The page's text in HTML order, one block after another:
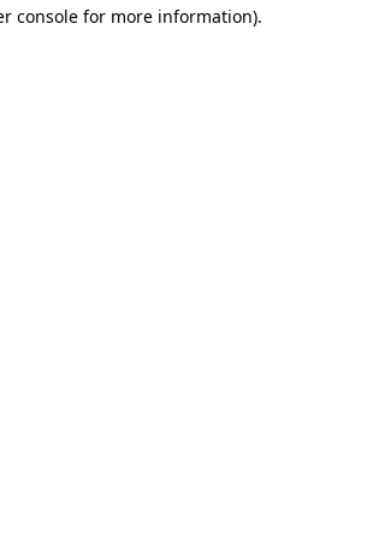
console for more information).